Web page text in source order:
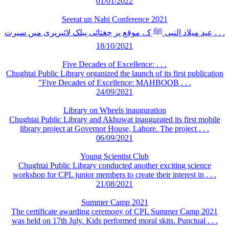
Seerat un Nabi Conference 2021
عید میلاد النبی ﷺ کے موقع پر چغتائی پبلک لائبریری میں سیرت . . .
18/10/2021
Five Decades of Excellence: . . .
Chughtai Public Library organized the launch of its first publication
"Five Decades of Excellence: MAHBOOB . . .
24/09/2021
Library on Wheels inauguration
Chughtai Public Library and Akhuwat inaugurated its first mobile
library project at Governor House, Lahore. The project . . .
06/09/2021
Young Scientist Club
Chughtai Public Library conducted another exciting science
workshop for CPL junior members to create their interest in . . .
21/08/2021
Summer Camp 2021
The certificate awarding ceremony of CPL Summer Camp 2021
was held on 17th July. Kids performed moral skits. Punctual . . .